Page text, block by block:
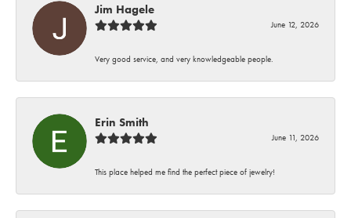
Jim Hagele
June 12, 2026
Very good service, and very knowledgeable people.
Erin Smith
June 11, 2026
This place helped me find the perfect piece of jewelry!